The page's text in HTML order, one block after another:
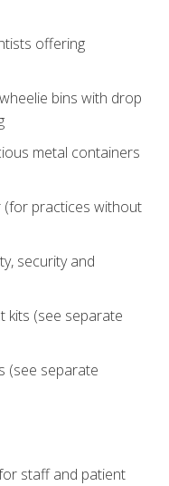
offering
bins with drop
metal containers
(for practices without
security and
kits (see separate
(see separate
staff and patient